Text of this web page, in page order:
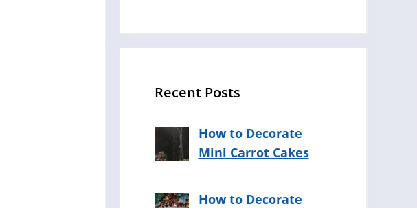
Recent Posts
How to Decorate
Mini Carrot Cakes
How to Decorate